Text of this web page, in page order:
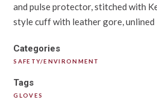
and pulse protector, stitched with
style cuff with leather gore, unlined
Categories
SAFETY/ENVIRONMENT
Tags
GLOVES